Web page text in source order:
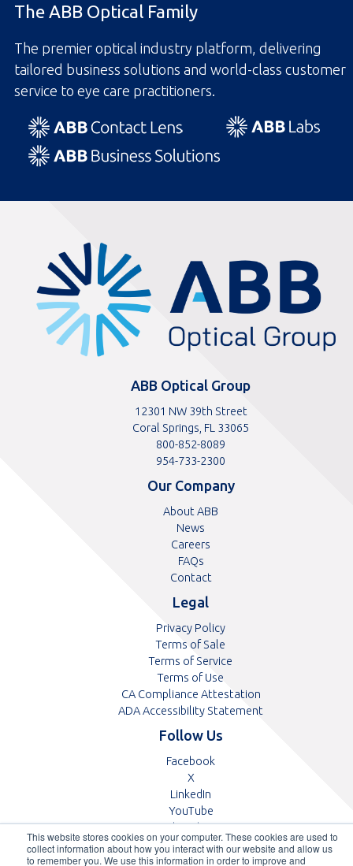
This website stores cookies on your computer. These cookies are used to
collect information about how you interact with our website and allow us
to remember you. We use this information in order to improve and
The ABB Optical Family
The premier optical industry platform, delivering
tailored business solutions and world-class customer
service to eye care practitioners.
ABB Optical Group
12301 NW 39th Street
Coral Springs, FL 33065
Toll
free
number
800-852-8089
Toll
number
954-733-2300
Our Company
About ABB
News
Careers
FAQs
Contact
Legal
Privacy Policy
Terms of Sale
Terms of Service
Terms of Use
CA Compliance Attestation
pdf
ADA Accessibility Statement
Follow Us
FacebookOpens
tab
XOpens
in
a
new
tab
LinkedIn
in
a
new
tab
YouTubeOpens
in
a
new
GlassdoorOpens
in
a